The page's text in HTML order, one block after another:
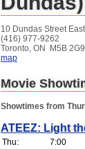
10 Dundas Street East
(416) 977-9262
Toronto, ON M5B 2G9
map
Movie
Showtimes from
ATEEZ: Light
Thu:
7:00